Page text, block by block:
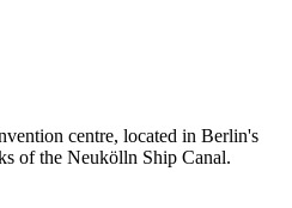
centre, located in Berlin's
of the Neukölln Ship Canal.